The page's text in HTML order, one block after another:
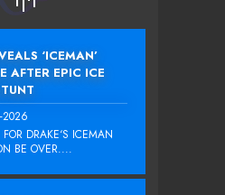
‘ICEMAN’
AFTER EPIC ICE
2026
DRAKE‘S ICEMAN
BE OVER....